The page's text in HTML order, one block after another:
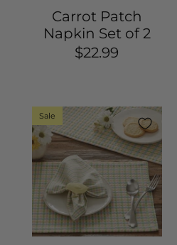
Carrot Patch
Napkin Set of 2
$22.99
Sale